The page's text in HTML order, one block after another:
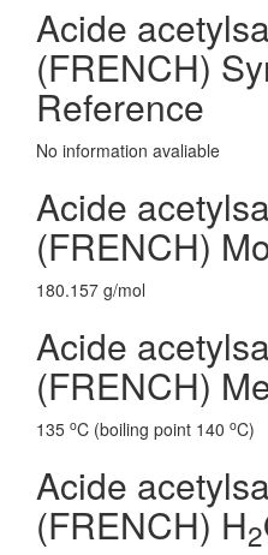
Acide
(FRENCH)
Reference
No information avaliable
Acide
(FRENCH)
180.157 g/mol
Acide
(FRENCH)
135 oC (boiling point 140 oC)
Acide
(FRENCH) H2